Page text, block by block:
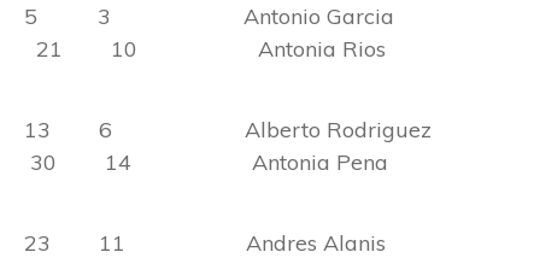
5 3 Antonio Garcia
21 10 Antonia Rios
13 6 Alberto Rodriguez
30 14 Antonia Pena
23 11 Andres Alanis